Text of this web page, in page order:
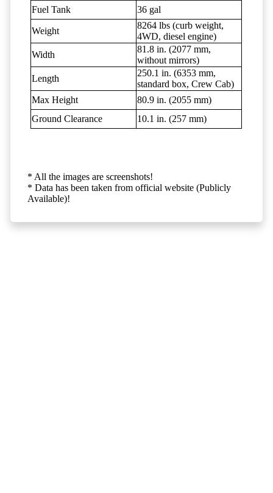
Fuel Tank
36 gal
Weight
8264 lbs (curb weight,
4WD, diesel engine)
Width
81.8 in. (2077 mm,
without mirrors)
Length
250.1 in. (6353 mm,
standard box, Crew Cab)
Max Height
80.9 in. (2055 mm)
Ground Clearance
10.1 in. (257 mm)
* All the images are screenshots!
* Data has been taken from official website (Publicly
Available)!